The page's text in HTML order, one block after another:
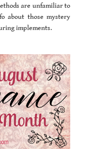
are unfamiliar to
about those mystery
implements.